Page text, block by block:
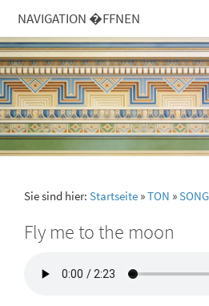
NAVIGATION �FFNEN
Sie sind hier: Startseite »TON »
Fly me to the moon